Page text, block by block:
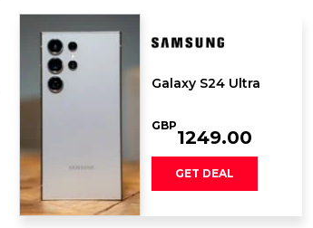
Galaxy S24 Ultra
GBP
1249.00
GET DEAL